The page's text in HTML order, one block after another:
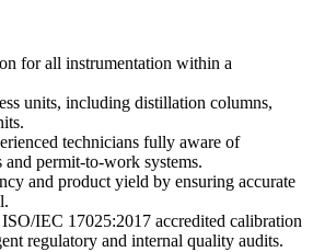
for all instrumentation within a
units, including distillation columns,
technicians fully aware of
and permit-to-work systems.
and product yield by ensuring accurate
IEC 17025:2017 accredited calibration
regulatory and internal quality audits.